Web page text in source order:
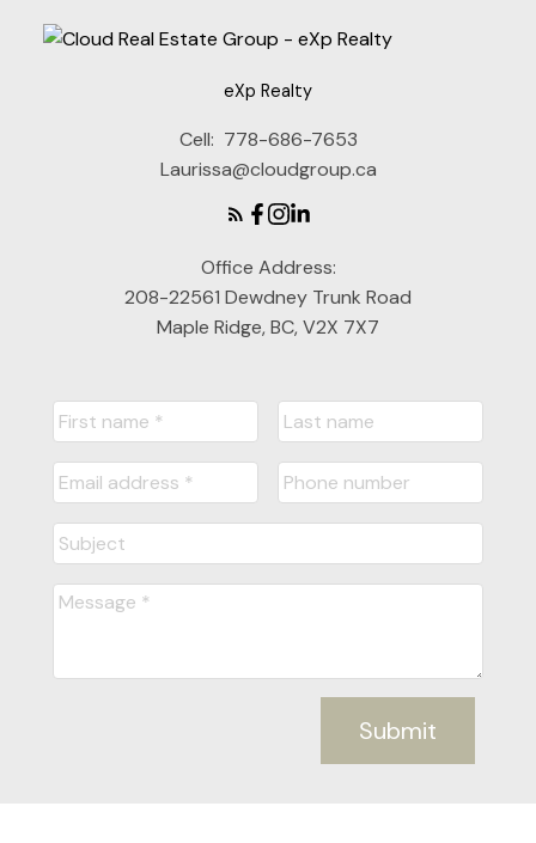
eXp Realty
Cell: 778-686-7653
Laurissa@cloudgroup.ca
Office Address:
208-22561 Dewdney Trunk Road
Maple Ridge, BC, V2X 7X7
Submit